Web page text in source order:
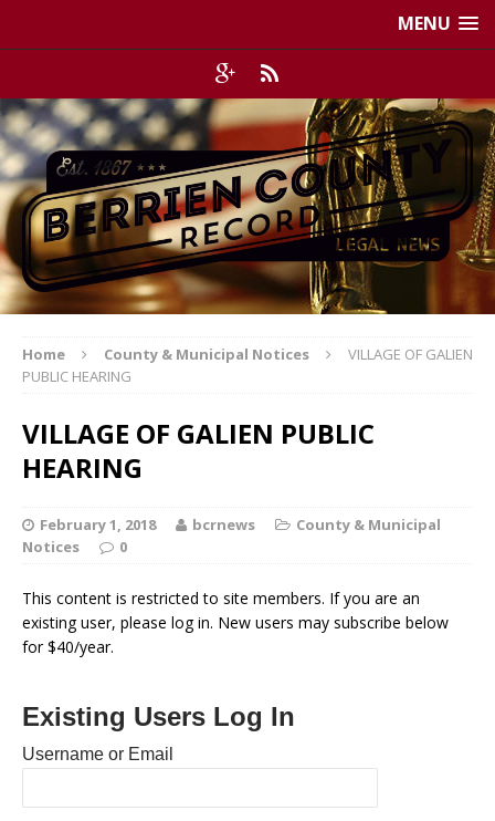
MENU
Home County & Municipal Notices
VILLAGE OF GALIEN
PUBLIC HEARING
VILLAGE OF GALIEN PUBLIC
HEARING
February 1, 2018 bcrnews
County & Municipal
Notices
0
This content is restricted to site members. If you are an
existing user, please log in. New users may subscribe below
for $40/year.
Existing Users Log In
Username or Email